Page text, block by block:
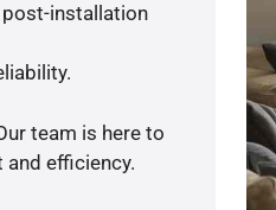
installation
team is here to
efficiency.